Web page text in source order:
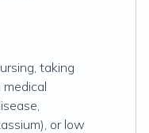
taking
or low